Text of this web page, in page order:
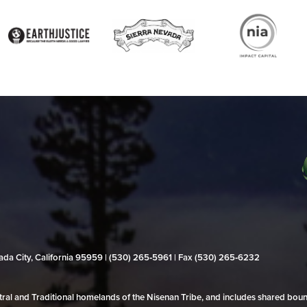
City, California 95959 | (530) 265‑5961 | Fax (530) 265‑6232
and Traditional homelands of the Nisenan Tribe, and includes shared